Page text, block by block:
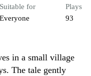
Suitable for
Everyone
Plays
93
in a small village
The tale gently